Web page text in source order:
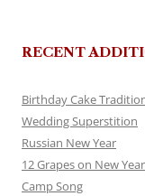
RECENT
Birthday Cake
Wedding Superstition
Russian New Year
12 Grapes on New
Camp Song